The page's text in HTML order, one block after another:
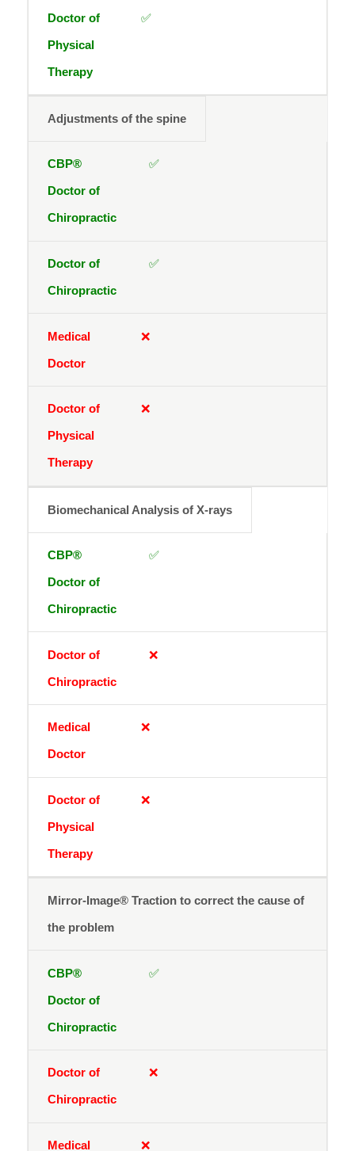
✅
Adjustments of the spine
✅
✅
❌
❌
Biomechanical Analysis of X-rays
✅
❌
❌
❌
Mirror-Image® Traction to correct the cause of
the problem
✅
❌
❌